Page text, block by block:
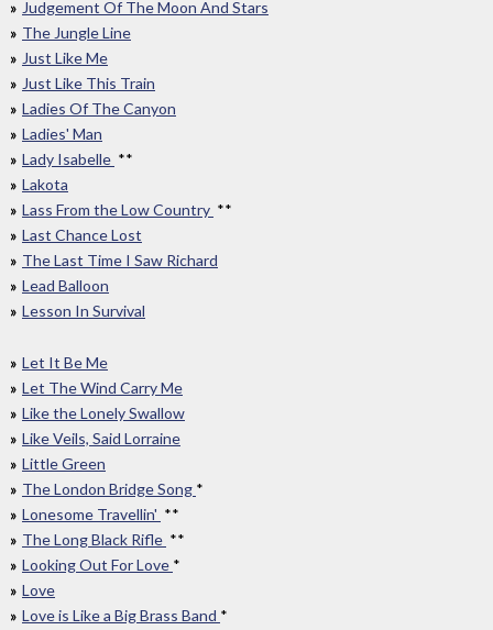
Judgement Of The Moon And Stars
The Jungle Line
Just Like Me
Just Like This Train
Ladies Of The Canyon
Ladies' Man
Lady Isabelle **
Lakota
Lass From the Low Country **
Last Chance Lost
The Last Time I Saw Richard
Lead Balloon
Lesson In Survival
Let It Be Me
Let The Wind Carry Me
Like the Lonely Swallow
Like Veils, Said Lorraine
Little Green
The London Bridge Song *
Lonesome Travellin' **
The Long Black Rifle **
Looking Out For Love *
Love
Love is Like a Big Brass Band *